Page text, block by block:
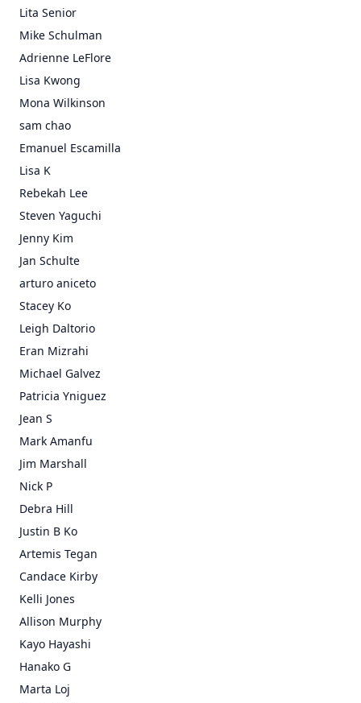
Lita Senior
Mike Schulman
Adrienne LeFlore
Lisa Kwong
Mona Wilkinson
sam chao
Emanuel Escamilla
Lisa K
Rebekah Lee
Steven Yaguchi
Jenny Kim
Jan Schulte
arturo aniceto
Stacey Ko
Leigh Daltorio
Eran Mizrahi
Michael Galvez
Patricia Yniguez
Jean S
Mark Amanfu
Jim Marshall
Nick P
Debra Hill
Justin B Ko
Artemis Tegan
Candace Kirby
Kelli Jones
Allison Murphy
Kayo Hayashi
Hanako G
Marta Loj